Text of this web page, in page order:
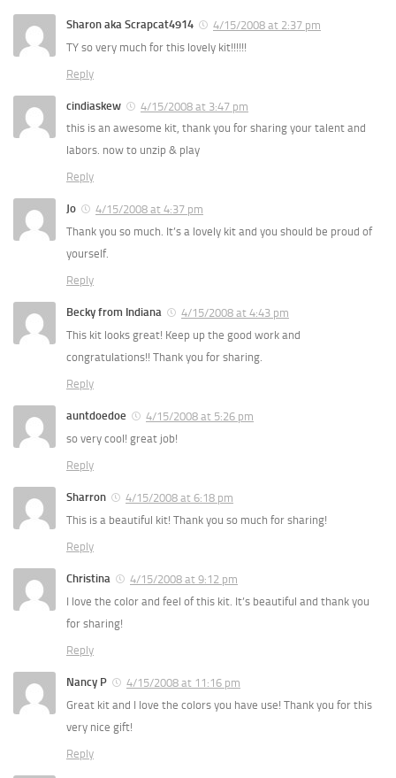
Sharon aka Scrapcat4914
4/15/2008 at 2:37 pm
TY so very much for this lovely kit!!!!!!
Reply
cindiaskew
4/15/2008 at 3:47 pm
this is an awesome kit, thank you for sharing your talent and
labors. now to unzip & play
Reply
Jo
4/15/2008 at 4:37 pm
Thank you so much. It’s a lovely kit and you should be proud of
yourself.
Reply
Becky from Indiana
4/15/2008 at 4:43 pm
This kit looks great! Keep up the good work and
congratulations!! Thank you for sharing.
Reply
auntdoedoe
4/15/2008 at 5:26 pm
so very cool! great job!
Reply
Sharron
4/15/2008 at 6:18 pm
This is a beautiful kit! Thank you so much for sharing!
Reply
Christina
4/15/2008 at 9:12 pm
I love the color and feel of this kit. It’s beautiful and thank you
for sharing!
Reply
Nancy P
4/15/2008 at 11:16 pm
Great kit and I love the colors you have use! Thank you for this
very nice gift!
Reply